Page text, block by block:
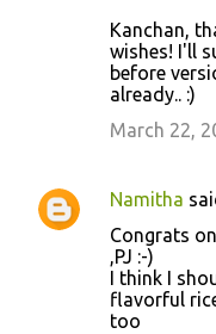
Kanchan,
wishes! I'll
before
already.. :)
March 22,
Namitha
Congrats
,PJ :-)
I think I
flavorful
too